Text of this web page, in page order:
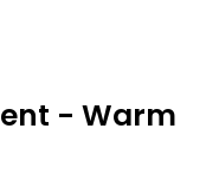
- Warm